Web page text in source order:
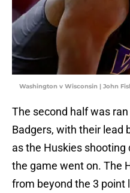
Washington v Wisconsin | John
The second half was
Badgers, with their lead
as the Huskies
the game went on. The
from beyond the 3 point